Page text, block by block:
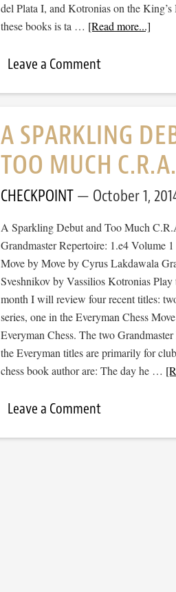
del Plata I, and Kotronias on the
these books is ta … [Read more...]
Leave a Comment
A SPARKLING
TOO MUCH
CHECKPOINT October 1,
A Sparkling Debut and Too Much
Grandmaster Repertoire: 1.e4 Volume
Move by Move by Cyrus Lakdawala
Sveshnikov by Vassilios Kotronias
month I will review four recent titles:
series, one in the Everyman Chess
Everyman Chess. The two
the Everyman titles are primarily for
chess book author are: The day he …
Leave a Comment